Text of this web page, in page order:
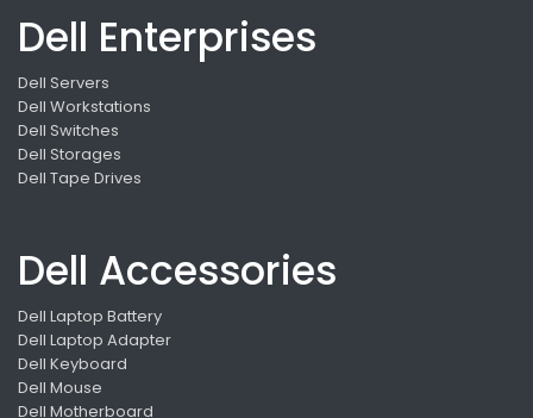
Dell Enterprises
Dell Servers
Dell Workstations
Dell Switches
Dell Storages
Dell Tape Drives
Dell Accessories
Dell Laptop Battery
Dell Laptop Adapter
Dell Keyboard
Dell Mouse
Dell Motherboard